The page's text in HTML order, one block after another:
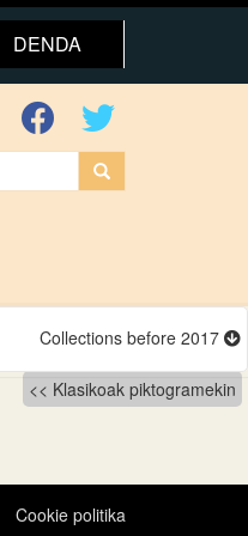
DENDA
Collections before 2017
Klasikoak piktogramekin
Cookie politika